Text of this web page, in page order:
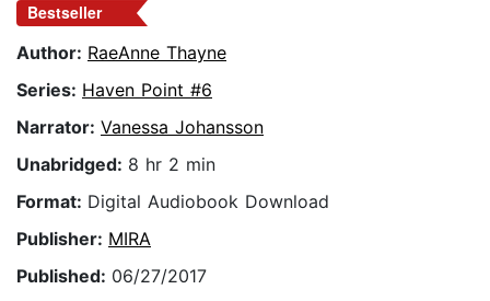
Bestseller
Author: RaeAnne Thayne
Series: Haven Point #6
Narrator: Vanessa Johansson
Unabridged: 8 hr 2 min
Format: Digital Audiobook Download
Publisher: MIRA
Published: 06/27/2017